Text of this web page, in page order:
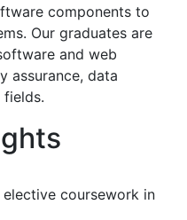
components to
Our graduates are
and web
assurance, data
fields.
coursework in